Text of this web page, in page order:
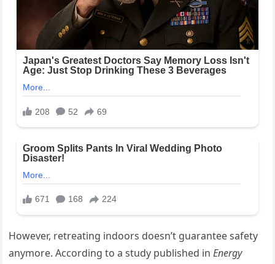
However, retreating indoors doesn’t guarantee safety
anymore. According to a study published inEnergy